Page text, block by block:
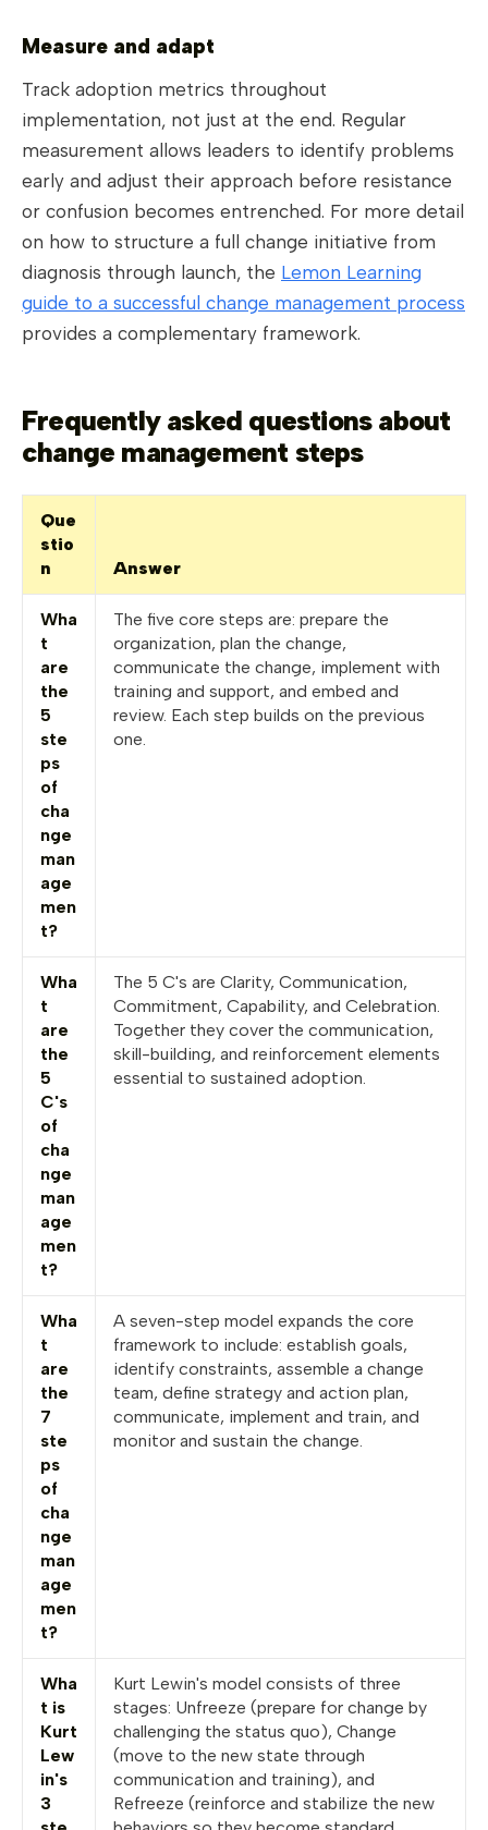
Measure and adapt
Track adoption metrics throughout
implementation, not just at the end. Regular
measurement allows leaders to identify problems
early and adjust their approach before resistance
or confusion becomes entrenched. For more detail
on how to structure a full change initiative from
diagnosis through launch, the Lemon Learning
guide to a successful change management process
provides a complementary framework.
Frequently asked questions about
change management steps
Que
stio
n
Answer
Wha
t
are
the
5
ste
ps
of
cha
nge
man
age
men
t?
The five core steps are: prepare the
organization, plan the change,
communicate the change, implement with
training and support, and embed and
review. Each step builds on the previous
one.
Wha
t
are
the
5
C's
of
cha
nge
man
age
men
t?
The 5 C's are Clarity, Communication,
Commitment, Capability, and Celebration.
Together they cover the communication,
skill-building, and reinforcement elements
essential to sustained adoption.
Wha
t
are
the
7
ste
ps
of
cha
nge
man
age
men
t?
A seven-step model expands the core
framework to include: establish goals,
identify constraints, assemble a change
team, define strategy and action plan,
communicate, implement and train, and
monitor and sustain the change.
Wha
t is
Kurt
Lew
in's
3
Kurt Lewin's model consists of three
stages: Unfreeze (prepare for change by
challenging the status quo), Change
(move to the new state through
communication and training), and
Refreeze (reinforce and stabilize the new